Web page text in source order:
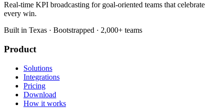
Real-time KPI broadcasting for goal-oriented teams that celebrate
every win.
Built in Texas · Bootstrapped · 2,000+ teams
Product
Solutions
Integrations
Pricing
Download
How it works